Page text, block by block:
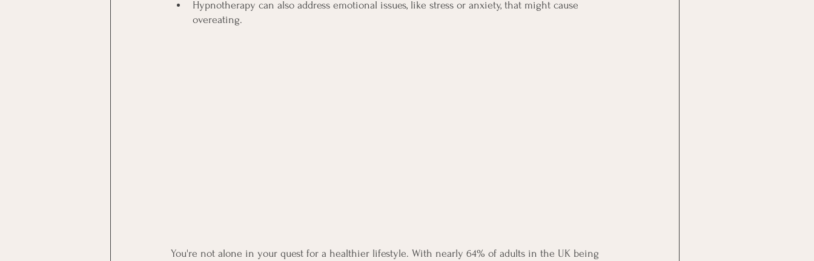
Hypnotherapy can also address emotional issues, like stress or anxiety, that might cause
overeating.
You're not alone in your quest for a healthier lifestyle. With nearly 64% of adults in the UK being